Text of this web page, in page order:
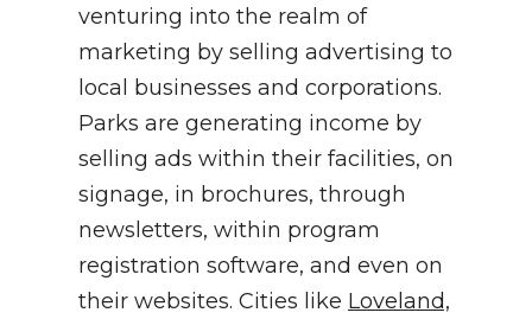
venturing into the realm of
marketing by selling advertising to
local businesses and corporations.
Parks are generating income by
selling ads within their facilities, on
signage, in brochures, through
newsletters, within program
registration software, and even on
their websites. Cities like Loveland,